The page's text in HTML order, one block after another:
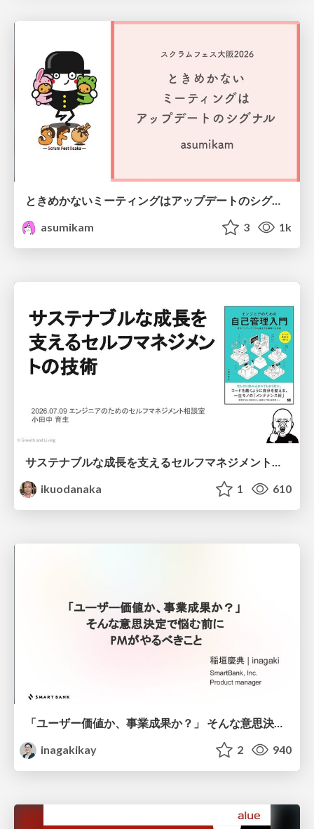
ときめかないミーティングはアップデートのシグナル #scrumosaka
asumikam
3 1k
ikuodanaka
1 610
「ユーザー価値か、事業成果か？」 そんな意思決定で悩む前に PMがやるべきこと
inagakikay
2 940